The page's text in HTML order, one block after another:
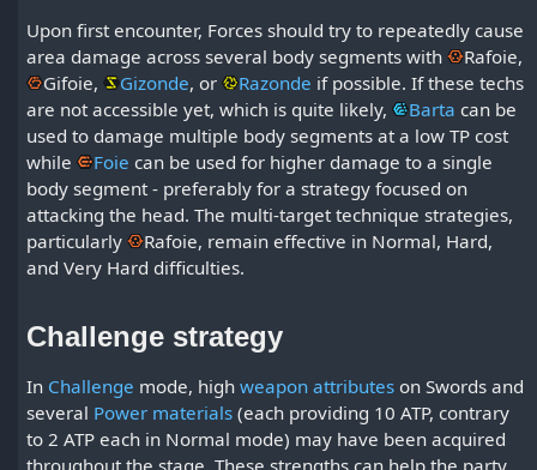
Upon first encounter, Forces should try to repeatedly cause
area damage across several body segments with
Rafoie,
Gifoie, Gizonde, or Razonde if possible. If these techs
are not accessible yet, which is quite likely,
Barta can be
used to damage multiple body segments at a low TP cost
while
Foie can be used for higher damage to a single
body segment - preferably for a strategy focused on
attacking the head. The multi-target technique strategies,
particularly
Rafoie, remain effective in Normal, Hard,
and Very Hard difficulties.
Challenge strategy
In Challenge mode, highweapon attributes on Swords and
several Power materials (each providing 10 ATP, contrary
to 2 ATP each in Normal mode) may have been acquired
throughout the stage. These strengths can help the party